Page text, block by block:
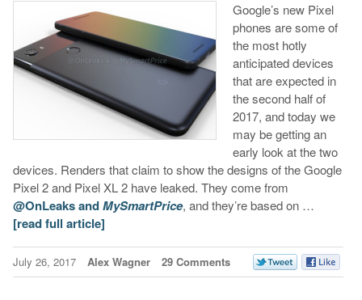
Google’s new Pixel
phones are some of
the most hotly
anticipated devices
that are expected in
the second half of
2017, and today we
may be getting an
early look at the two
devices. Renders that claim to show the designs of the Google
Pixel 2 and Pixel XL 2 have leaked. They come from
@OnLeaks andMySmartPrice, and they’re based on …
[read full article]
July 26, 2017 Alex Wagner 29 Comments